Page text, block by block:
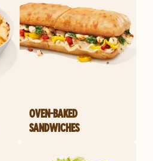
OVEN-BAKED
SANDWICHES